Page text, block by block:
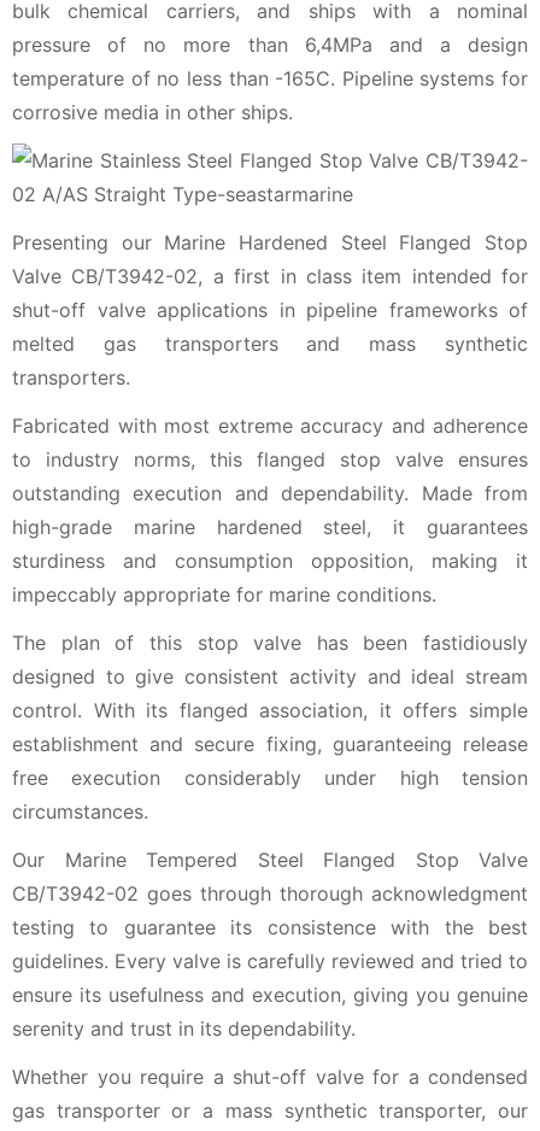
bulk chemical carriers, and ships with a nominal
pressure of no more than 6,4MPa and a design
temperature of no less than -165C. Pipeline systems for
corrosive media in other ships.
Presenting our Marine Hardened Steel Flanged Stop
Valve CB/T3942-02, a first in class item intended for
shut-off valve applications in pipeline frameworks of
melted gas transporters and mass synthetic
transporters.
Fabricated with most extreme accuracy and adherence
to industry norms, this flanged stop valve ensures
outstanding execution and dependability. Made from
high-grade marine hardened steel, it guarantees
sturdiness and consumption opposition, making it
impeccably appropriate for marine conditions.
The plan of this stop valve has been fastidiously
designed to give consistent activity and ideal stream
control. With its flanged association, it offers simple
establishment and secure fixing, guaranteeing release
free execution considerably under high tension
circumstances.
Our Marine Tempered Steel Flanged Stop Valve
CB/T3942-02 goes through thorough acknowledgment
testing to guarantee its consistence with the best
guidelines. Every valve is carefully reviewed and tried to
ensure its usefulness and execution, giving you genuine
serenity and trust in its dependability.
Whether you require a shut-off valve for a condensed
gas transporter or a mass synthetic transporter, our